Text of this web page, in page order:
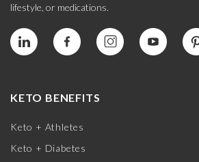
lifestyle, or medications.
KETO BENEFITS
Keto + Athletes
Keto + Diabetes